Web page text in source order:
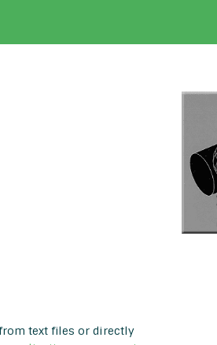
text files or directly